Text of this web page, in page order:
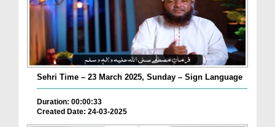
Sehri Time – 23 March 2025, Sunday – Sign Language
Duration: 00:00:33
Created Date: 24-03-2025